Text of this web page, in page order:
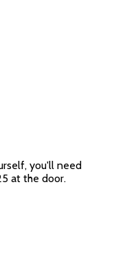
you'll need
at the door.